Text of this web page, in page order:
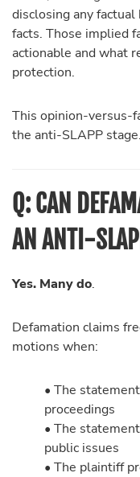
disclosing any
facts. Those implied
actionable and what
protection.
This opinion-versus-
the anti-SLAPP stage.
Q: CAN
AN ANTI-
Yes. Many do.
Defamation claims
motions when:
• The
proceedings
• The
public issues
• The plaintiff